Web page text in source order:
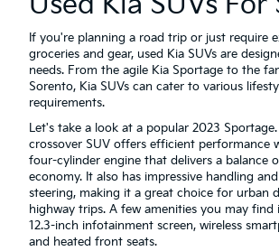
If you're planning a road trip or just require
groceries and gear, used Kia SUVs are
needs. From the agile Kia Sportage to the
Sorento, Kia SUVs can cater to various
requirements.
Let's take a look at a popular 2023
crossover SUV offers efficient performance
four-cylinder engine that delivers a balance
economy. It also has impressive handling
steering, making it a great choice for urban
highway trips. A few amenities you may find
12.3-inch infotainment screen, wireless
and heated front seats.